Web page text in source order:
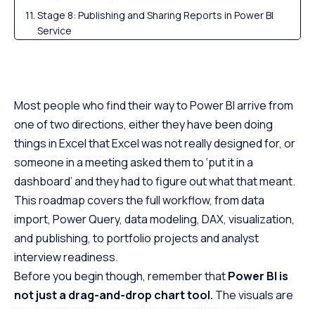
Stage 8: Publishing and Sharing Reports in Power BI
Service
Questions of the Hour: Power BI Interview Preparation
How Long Does It Take to Learn Power BI?
Free Power BI Learning vs a Structured Data Analyst
Course
Frequently Asked Questions
Most people who find their way to Power BI arrive from
one of two directions, either they have been doing
things in Excel that Excel was not really designed for, or
someone in a meeting asked them to ‘put it in a
dashboard’ and they had to figure out what that meant.
This roadmap covers the full workflow, from data
import, Power Query, data modeling, DAX, visualization,
and publishing, to portfolio projects and analyst
interview readiness.
Before you begin though, remember thatPower BI is
not just a drag-and-drop chart tool. The visuals are